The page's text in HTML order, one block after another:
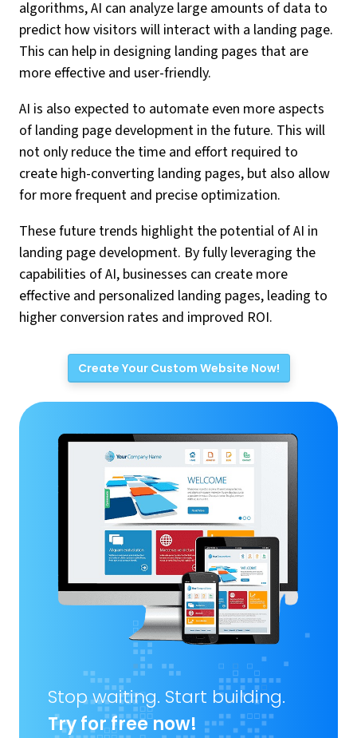
algorithms, AI can analyze large amounts of data to
predict how visitors will interact with a landing page.
This can help in designing landing pages that are
more effective and user-friendly.
AI is also expected to automate even more aspects
of landing page development in the future. This will
not only reduce the time and effort required to
create high-converting landing pages, but also allow
for more frequent and precise optimization.
These future trends highlight the potential of AI in
landing page development. By fully leveraging the
capabilities of AI, businesses can create more
effective and personalized landing pages, leading to
higher conversion rates and improved ROI.
Create Your Custom Website Now!
Stop waiting. Start building.
Try for free now!